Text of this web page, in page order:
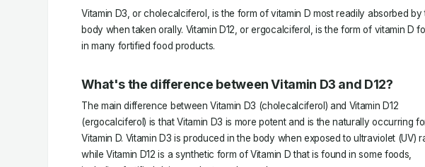
Vitamin D3, or cholecalciferol, is the form of vitamin D most readily absorbed by
body when taken orally. Vitamin D12, or ergocalciferol, is the form of vitamin D
in many fortified food products.
What's the difference between Vitamin D3 and D12?
The main difference between Vitamin D3 (cholecalciferol) and Vitamin D12
(ergocalciferol) is that Vitamin D3 is more potent and is the naturally occurring
Vitamin D. Vitamin D3 is produced in the body when exposed to ultraviolet (UV)
while Vitamin D12 is a synthetic form of Vitamin D that is found in some foods,